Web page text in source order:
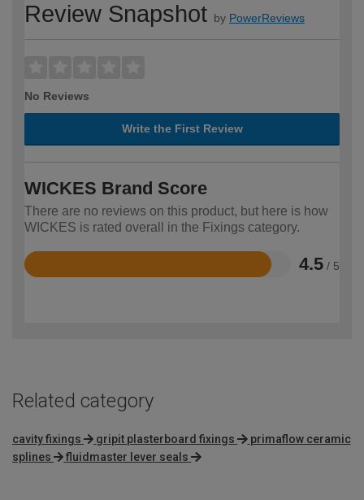
Review Snapshot by PowerReviews
No Reviews
Write the First Review
WICKES Brand Score
There are no reviews on this product, but here is how
WICKES is rated overall in the Fixings category.
4.5 / 5
Rated
Related category
cavity fixings gripit plasterboard fixings
primaflow ceramic
splines
fluidmaster lever seals